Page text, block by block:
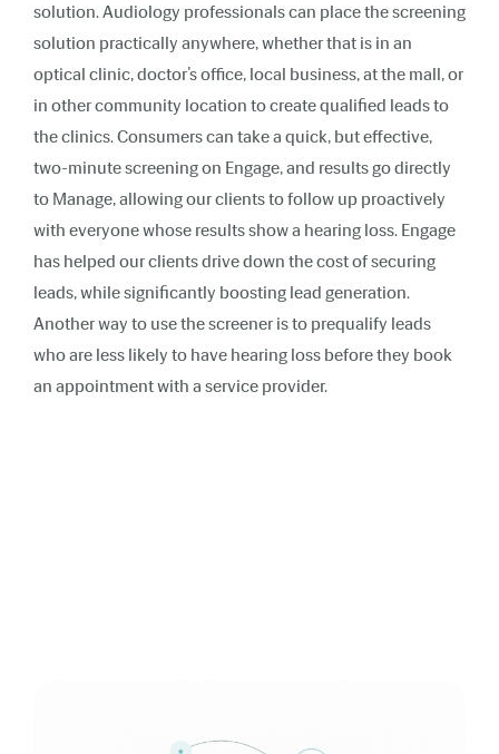
solution. Audiology professionals can place the screening
solution practically anywhere, whether that is in an
optical clinic, doctor’s office, local business, at the mall, or
in other community location to create qualified leads to
the clinics. Consumers can take a quick, but effective,
two-minute screening on Engage, and results go directly
to Manage, allowing our clients to follow up proactively
with everyone whose results show a hearing loss. Engage
has helped our clients drive down the cost of securing
leads, while significantly boosting lead generation.
Another way to use the screener is to prequalify leads
who are less likely to have hearing loss before they book
an appointment with a service provider.